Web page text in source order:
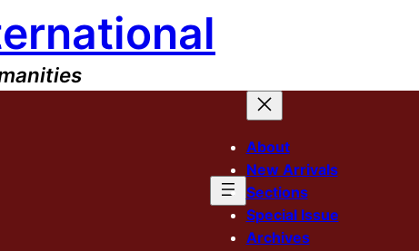
About
New Arrivals
Sections
Special Issue
Archives